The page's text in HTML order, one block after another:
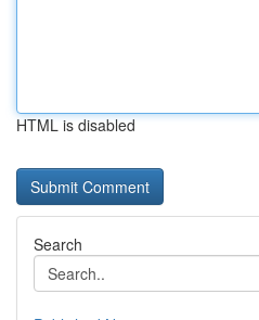
HTML is disabled
Search